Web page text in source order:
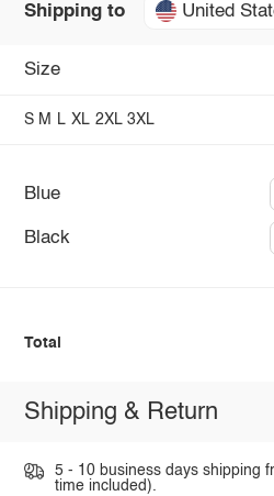
Shipping to United
Size
S M L XL 2XL 3XL
Blue
Black
Total
Shipping & Return
5 - 10 business days shipping
time included).